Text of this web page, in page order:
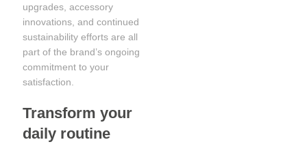
upgrades, accessory
innovations, and continued
sustainability efforts are all
part of the brand’s ongoing
commitment to your
satisfaction.
Transform your
daily routine